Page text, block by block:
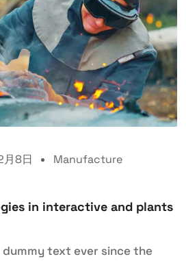
8日
Manufacture
in interactive and plants
text ever since the